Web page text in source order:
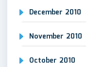
December 2010
November 2010
October 2010